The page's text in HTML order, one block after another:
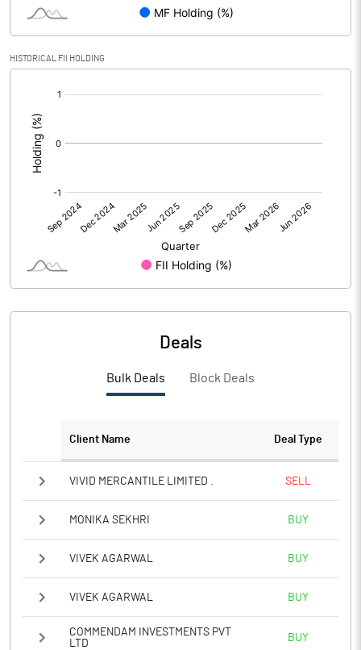
PBIDTM%
PBDTM%
PBTM%
-0.34
HISTORICAL FII HOLDING
Deals
Bulk Deals Block Deals
Client Name Deal Type
VIVID MERCANTILE LIMITED . SELL
MONIKA SEKHRI BUY
VIVEK AGARWAL BUY
VIVEK AGARWAL BUY
COMMENDAM INVESTMENTS PVT
LTD
BUY